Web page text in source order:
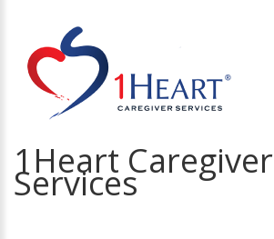
1Heart Caregiver
Services